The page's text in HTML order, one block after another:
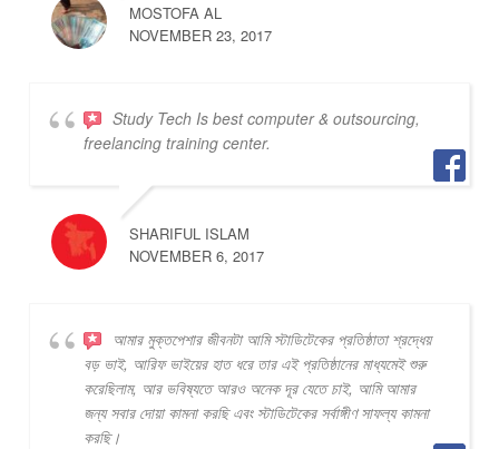
MOSTOFA AL
NOVEMBER 23, 2017
Study Tech Is best computer & outsourcing,
freelancing training center.
SHARIFUL ISLAM
NOVEMBER 6, 2017
আমার মুক্তপেশার জীবনটা আমি স্টাডিটেকের প্রতিষ্ঠাতা শ্রদ্ধেয়
বড় ভাই, আরিফ ভাইয়ের হাত ধরে তার এই প্রতিষ্ঠানের মাধ্যমেই শুরু
করেছিলাম, আর ভবিষ্যতে আরও অনেক দূর যেতে চাই, আমি আমার
জন্য সবার দোয়া কামনা করছি এবং স্টাডিটেকের সর্বাঙ্গীণ সাফল্য কামনা
করছি।